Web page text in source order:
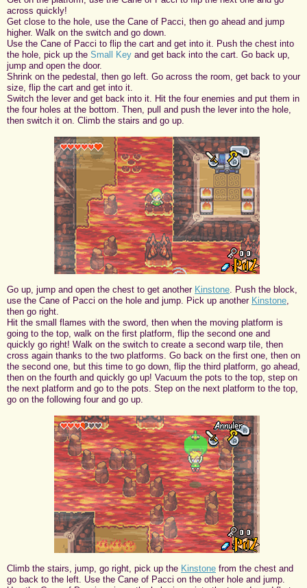
across quickly!
Get close to the hole, use the Cane of Pacci, then go ahead and jump
higher. Walk on the switch and go down.
Use the Cane of Pacci to flip the cart and get into it. Push the chest into
the hole, pick up the Small Key and get back into the cart. Go back up,
jump and open the door.
Shrink on the pedestal, then go left. Go across the room, get back to your
size, flip the cart and get into it.
Switch the lever and get back into it. Hit the four enemies and put them in
the four holes at the bottom. Then, pull and push the lever into the hole,
then switch it on. Climb the stairs and go up.
Go up, jump and open the chest to get another Kinstone . Push the block,
use the Cane of Pacci on the hole and jump. Pick up another Kinstone
then go right.
Hit the small flames with the sword, then when the moving platform is
going to the top, walk on the first platform, flip the second one and
quickly go right! Walk on the switch to create a second warp tile, then
cross again thanks to the two platforms. Go back on the first one, then on
the second one, but this time to go down, flip the third platform, go ahead,
then on the fourth and quickly go up! Vacuum the pots to the top, step on
the next platform and go to the pots. Step on the next platform to the top,
go on the following four and go up.
Climb the stairs, jump, go right, pick up the Kinstone from the chest and
go back to the left. Use the Cane of Pacci on the other hole and jump.